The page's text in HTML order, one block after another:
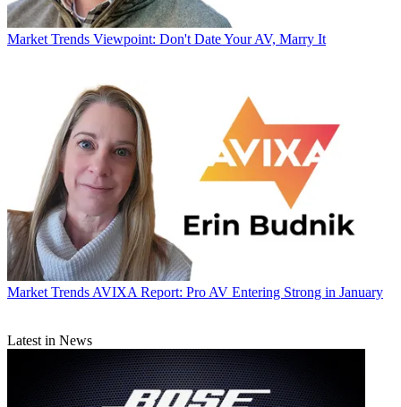
Market Trends Viewpoint: Don't Date Your AV, Marry It
Market Trends AVIXA Report: Pro AV Entering Strong in January
Latest in News